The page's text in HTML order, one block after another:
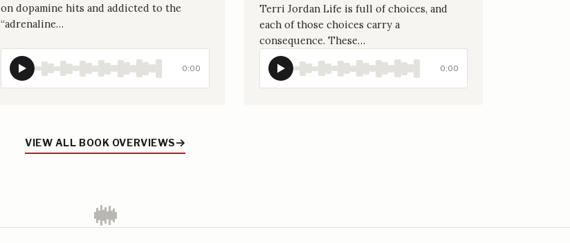
on dopamine hits and addicted to the
“adrenaline…
0:00
Terri Jordan Life is full of choices, and
each of those choices carry a
consequence. These…
0:00
VIEW ALL BOOK OVERVIEWS